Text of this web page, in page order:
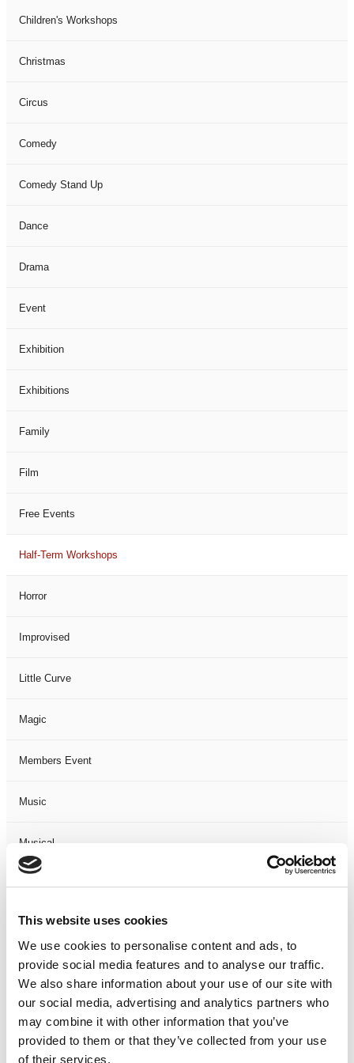
This website uses cookies
We use cookies to personalise content and ads, to
provide social media features and to analyse our traffic.
We also share information about your use of our site with
our social media, advertising and analytics partners who
may combine it with other information that you’ve
provided to them or that they’ve collected from your use
of their services.
Children's Workshops
Christmas
Circus
Comedy
Comedy Stand Up
Dance
Drama
Event
Exhibition
Exhibitions
Family
Film
Free Events
Half-Term Workshops
Horror
Improvised
Little Curve
Magic
Members Event
Music
Musical
Not Classified
One Night
One-Man-Show
Opera
Physical Theatre